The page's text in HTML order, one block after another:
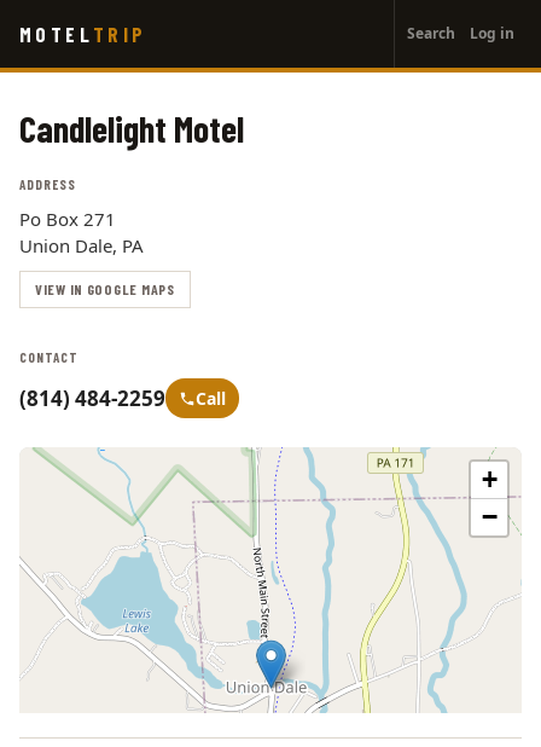
main
MOTEL TRIP
account
menu
Search Log in
Candlelight Motel
ADDRESS
Po Box 271
Union Dale, PA
VIEW IN GOOGLE MAPS
CONTACT
(814) 484-2259 Call
+
−